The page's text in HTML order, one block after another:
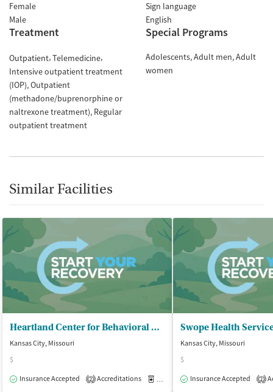
Female
Male
Sign language
English
Treatment
Outpatient Telemedicine
Intensive outpatient treatment
(IOP) Outpatient
(methadone/buprenorphine or
naltrexone treatment) Regular
outpatient treatment
Special Programs
Adolescents Adult men Adult
women
Similar Facilities
Heartland Center for Behavioral Change - Kansas City Outpatient Clinic
Kansas City, Missouri
$
Insurance Accepted
2 Accreditations Medication-Assisted Treatment
Swope Health
Kansas City, Missouri
$
Insurance Accepted
2